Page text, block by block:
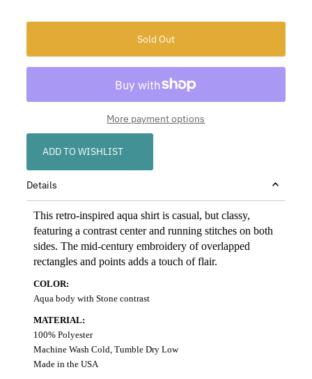
More payment options
ADD TO WISHLIST
Details
This retro-inspired aqua shirt is casual, but classy,
featuring a contrast center and running stitches on both
sides. The mid-century embroidery of overlapped
rectangles and points adds a touch of flair.
COLOR:
Aqua body with Stone contrast
MATERIAL:
100% Polyester
Machine Wash Cold, Tumble Dry Low
Made in the USA